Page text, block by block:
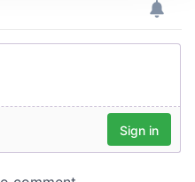
content and ads, to
analytics partners who
collected from your use